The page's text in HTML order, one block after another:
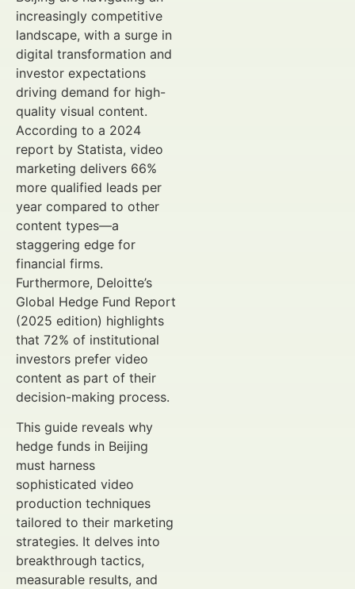
increasingly competitive
landscape, with a surge in
digital transformation and
investor expectations
driving demand for high-
quality visual content.
According to a 2024
report by Statista, video
marketing delivers 66%
more qualified leads per
year compared to other
content types—a
staggering edge for
financial firms.
Furthermore, Deloitte’s
Global Hedge Fund Report
(2025 edition) highlights
that 72% of institutional
investors prefer video
content as part of their
decision-making process.
This guide reveals why
hedge funds in Beijing
must harness
sophisticated video
production techniques
tailored to their marketing
strategies. It delves into
breakthrough tactics,
measurable results, and